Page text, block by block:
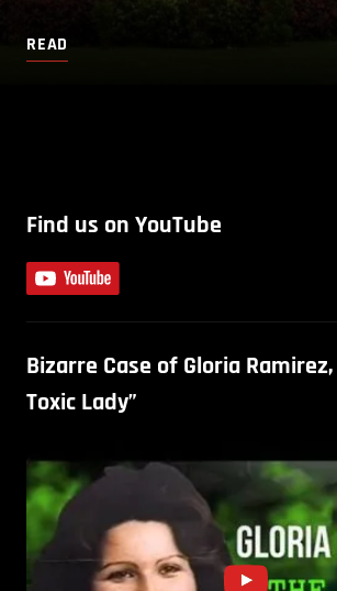
READ
Find us on YouTube
Bizarre Case of Gloria Ramirez,
Toxic Lady”